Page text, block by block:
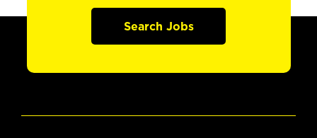
Search Jobs